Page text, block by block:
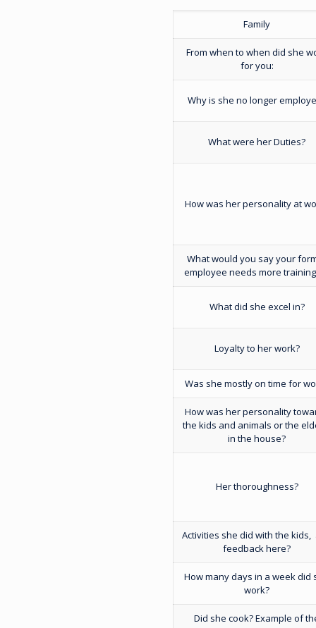
Family
From when to when did she
for you:
Why is she no longer
What were her Duties?
How was her personality at
What would you say your
employee needs more
What did she excel in?
Loyalty to her work?
Was she mostly on time for
How was her personality
the kids and animals or the
in the house?
Her thoroughness?
Activities she did with the kids,
feedback here?
How many days in a week did
work?
Did she cook? Example of